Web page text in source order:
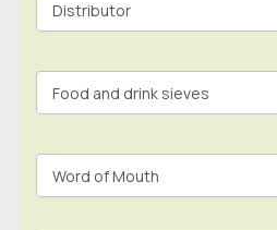
Form
In
Footer